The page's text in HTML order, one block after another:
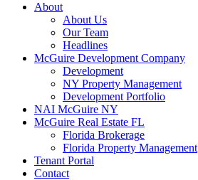
About
About Us
Our Team
Headlines
McGuire Development Company
Development
NY Property Management
Development Portfolio
NAI McGuire NY
McGuire Real Estate FL
Florida Brokerage
Florida Property Management
Tenant Portal
Contact